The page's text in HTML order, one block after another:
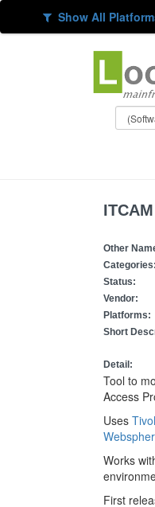
Show All
Other
Categories:
Status:
Vendor:
Platforms:
Short
Detail:
Tool to
Access
Uses
Works
First